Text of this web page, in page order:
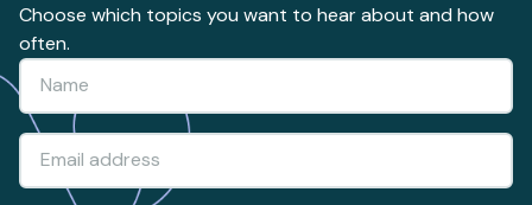
Choose which topics you want to hear about and how
often.